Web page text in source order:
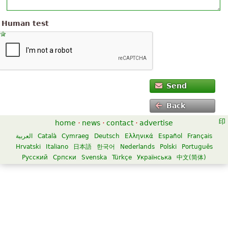
Human test
Send
Back
home · news · contact · advertise
العربية Català Cymraeg Deutsch Ελληνικά Español
Français
Hrvatski
Italiano 日本語 한국어 Nederlands Polski
Português
Русский
Српски Svenska Türkçe Українська 中文(简体)